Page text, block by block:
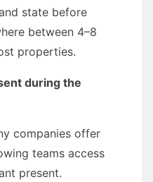
state before
between 4–8
properties.
during the
companies offer
teams access
present.